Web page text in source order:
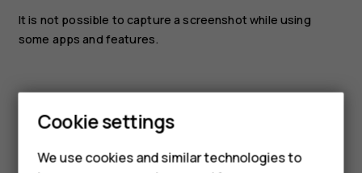
Smartphones
Feature phones
It is not possible to capture a screenshot while using
some apps and features.
Did you find this helpful?
Cookie settings
We use cookies and similar technologies to